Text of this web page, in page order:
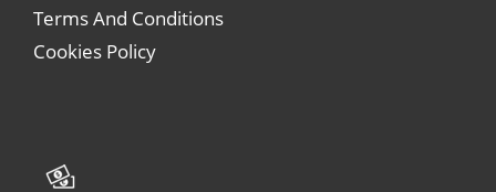
Terms And Conditions
Cookies Policy